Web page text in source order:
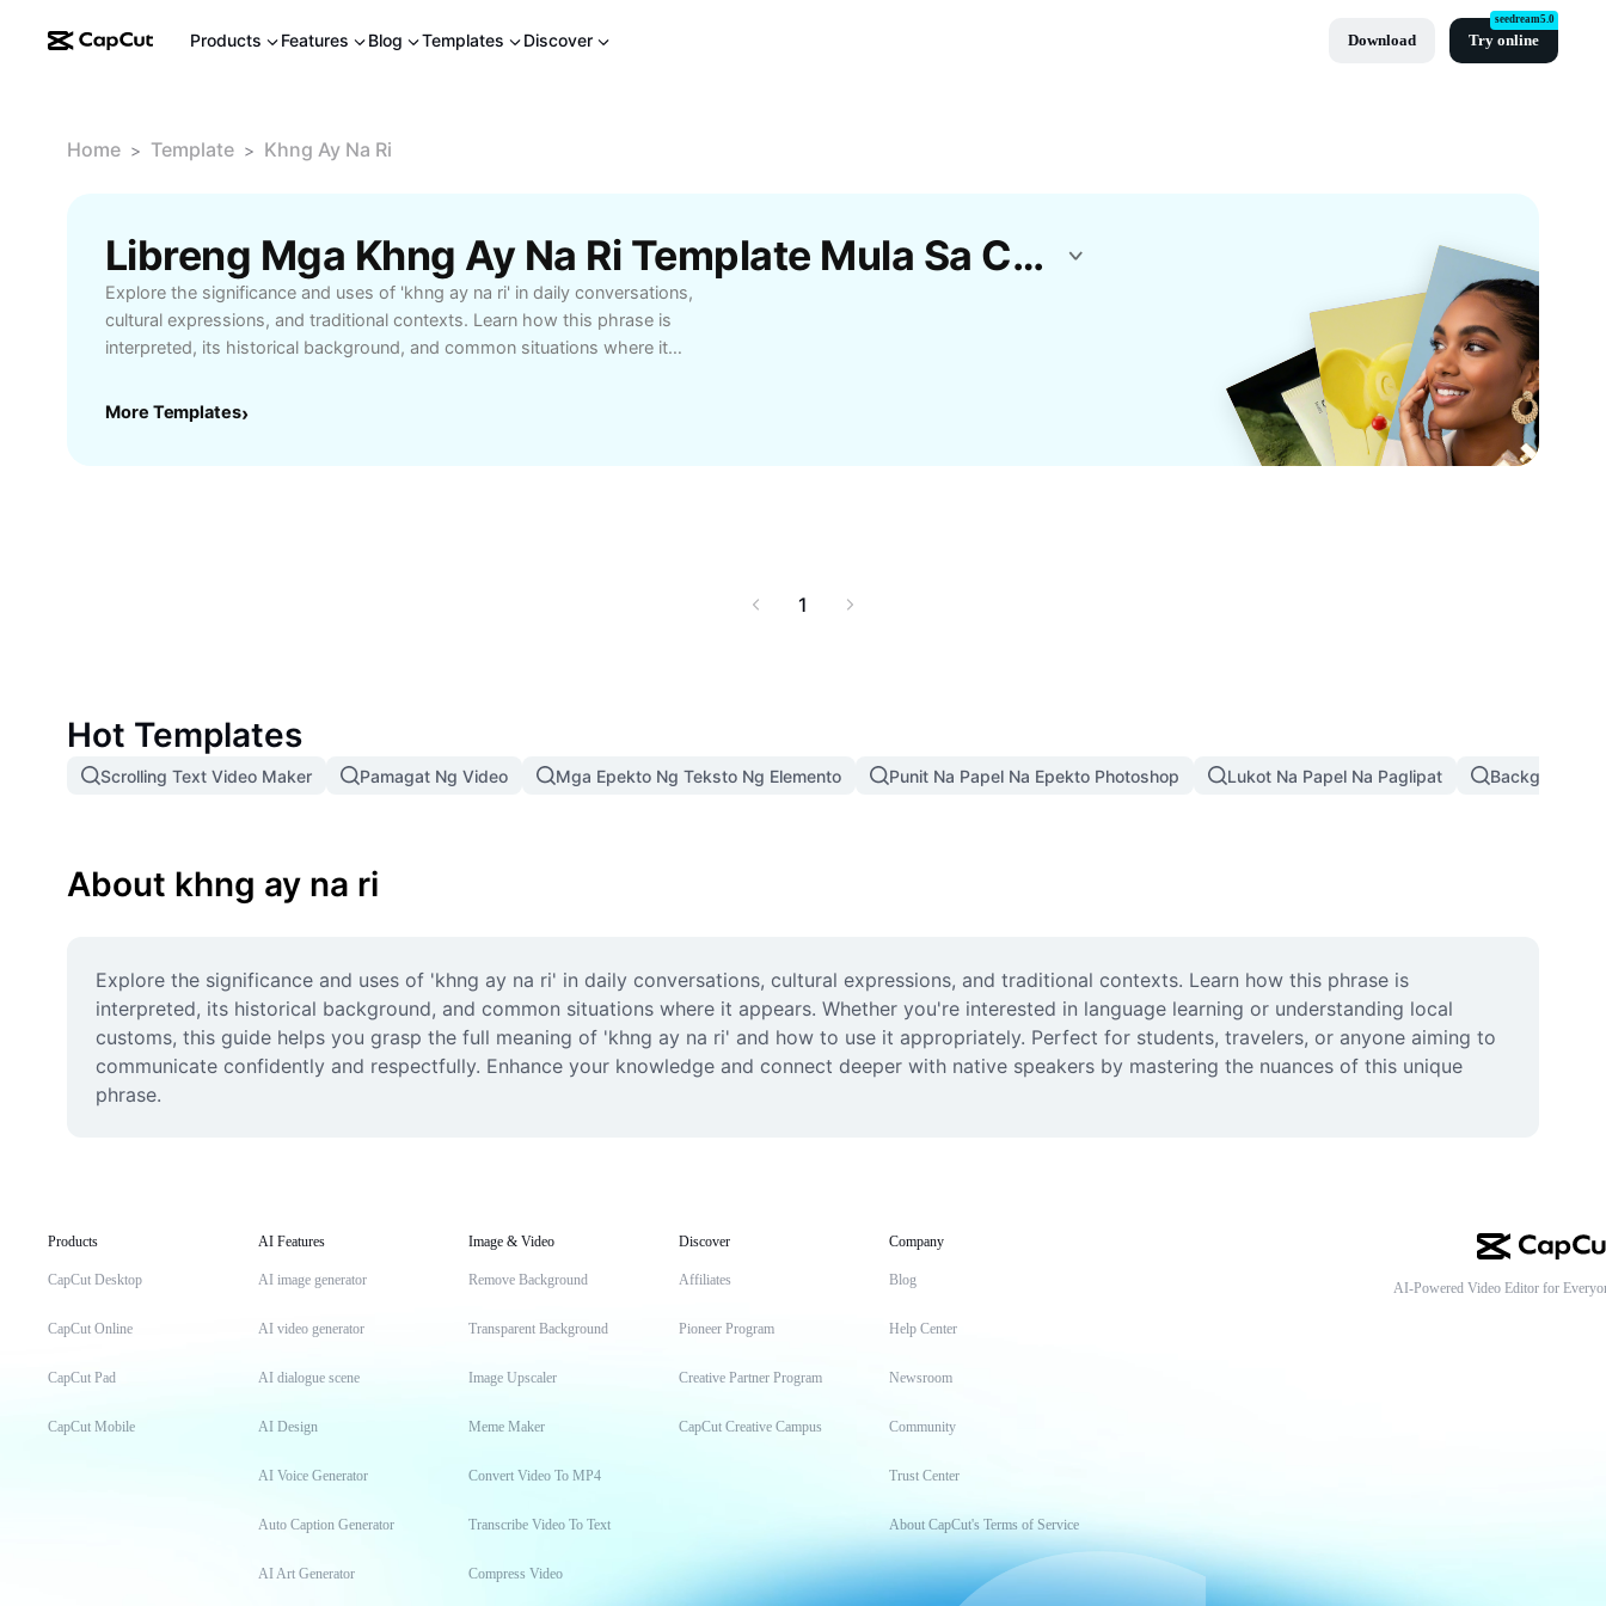
Products Features Blog Templates Discover Download Try online
seedream5.0
Home > Template > Khng Ay Na Ri
Libreng Mga Khng Ay Na Ri Template Mula Sa CapCut
Explore the significance and uses of 'khng ay na ri' in daily conversations,
cultural expressions, and traditional contexts. Learn how this phrase is
interpreted, its historical background, and common situations where it
local customs, this guide helps you grasp the full meaning of 'khng ay na ri'
More Templates›
1
Hot Templates
Scrolling Text Video Maker Pamagat Ng Video Mga Epekto Ng Teksto Ng Elemento Punit Na Papel Na Epekto Photoshop Lukot Na Papel Na Paglipat Background
About khng ay na ri
Explore the significance and uses of 'khng ay na ri' in daily conversations, cultural expressions, and traditional contexts. Learn how this phrase is
interpreted, its historical background, and common situations where it appears. Whether you're interested in language learning or understanding local
customs, this guide helps you grasp the full meaning of 'khng ay na ri' and how to use it appropriately. Perfect for students, travelers, or anyone aiming to
communicate confidently and respectfully. Enhance your knowledge and connect deeper with native speakers by mastering the nuances of this unique
phrase.
Products
CapCut Desktop
CapCut Online
CapCut Pad
CapCut Mobile
AI Features
AI image generator
AI video generator
AI dialogue scene
AI Design
AI Voice Generator
Auto Caption Generator
AI Art Generator
Image & Video
Remove Background
Transparent Background
Image Upscaler
Meme Maker
Convert Video To MP4
Transcribe Video To Text
Compress Video
Discover
Affiliates
Pioneer Program
Creative Partner Program
CapCut Creative Campus
Company
Blog
Help Center
Newsroom
Community
Trust Center
About CapCut's Terms of Service
AI-Powered Video Editor for